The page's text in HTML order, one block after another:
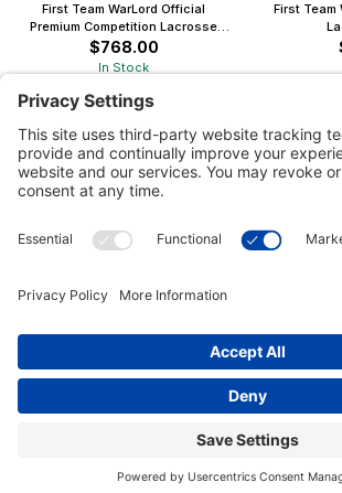
First Team WarLord Official
Premium Competition Lacrosse
Goal
$768.00
In Stock
First Team
Customer Tools
Connect With Us
Commercial Projects
© 2026 Kristal Sports LLC. All Rights